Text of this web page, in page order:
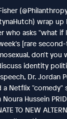
wrap up
who asks "what if
[rare
don't you
identity
Dr. Jordan
Netflix "comedy"
Hussein
TO NEW